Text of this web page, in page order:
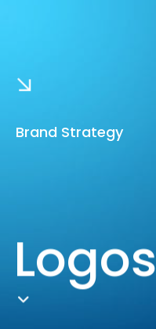
Brand Strategy
Logos